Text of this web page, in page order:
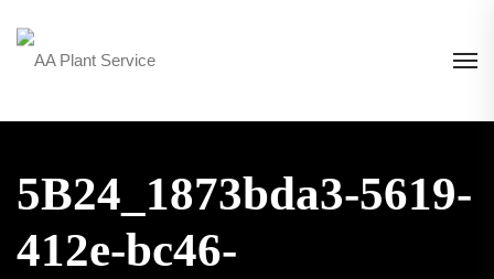
5B24_1873bda3-5619-
412e-bc46-